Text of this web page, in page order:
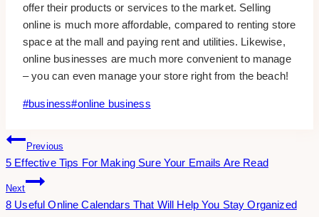
offer their products or services to the market. Selling
online is much more affordable, compared to renting store
space at the mall and paying rent and utilities. Likewise,
online businesses are much more convenient to manage
– you can even manage your store right from the beach!
Post
#business#online business
Post
Navigation
Previous
5 Effective Tips For Making Sure Your Emails Are Read
Next
8 Useful Online Calendars That Will Help You Stay Organized